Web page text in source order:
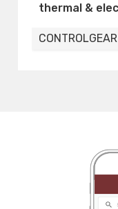
& electric overload